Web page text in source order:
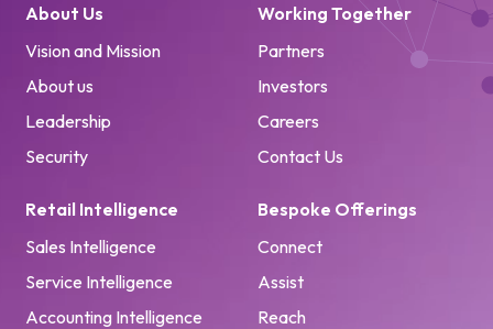
About Us
Vision and Mission
About us
Leadership
Security
Working Together
Partners
Investors
Careers
Contact Us
Retail Intelligence
Sales Intelligence
Service Intelligence
Accounting Intelligence
Bespoke Offerings
Connect
Assist
Reach